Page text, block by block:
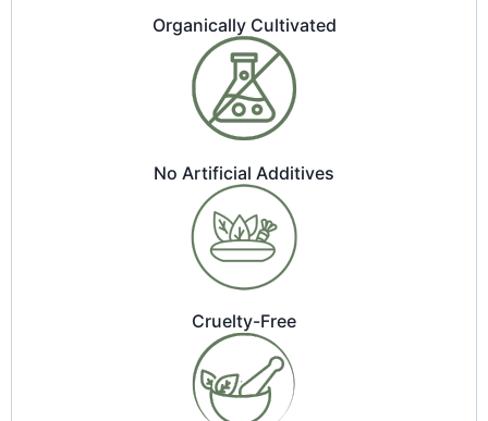
Organically Cultivated
No Artificial Additives
Cruelty-Free